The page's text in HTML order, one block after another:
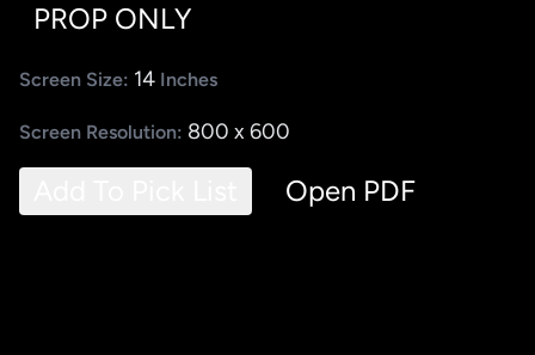
PROP ONLY
Screen Size: 14 Inches
Screen Resolution: 800 x 600
Open PDF